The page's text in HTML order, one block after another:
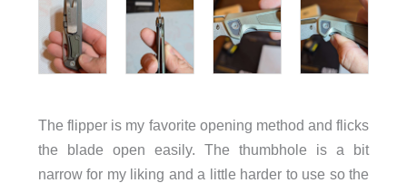
The flipper is my favorite opening method and flicks
the blade open easily. The thumbhole is a bit
narrow for my liking and a little harder to use so the